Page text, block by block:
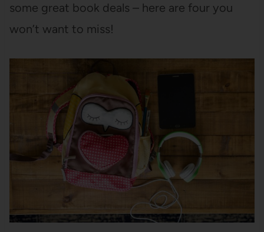
some great book deals – here are four you
won’t want to miss!